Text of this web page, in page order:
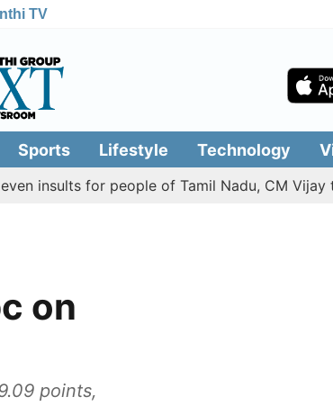
TV
Sports Lifestyle Technology
for people of Tamil Nadu, CM Vijay tells
on
points,